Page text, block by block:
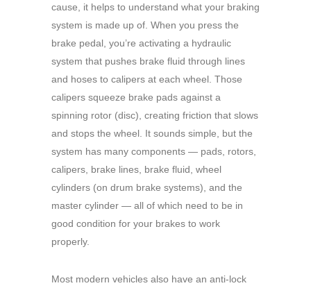
cause, it helps to understand what your braking
system is made up of. When you press the
brake pedal, you’re activating a hydraulic
system that pushes brake fluid through lines
and hoses to calipers at each wheel. Those
calipers squeeze brake pads against a
spinning rotor (disc), creating friction that slows
and stops the wheel. It sounds simple, but the
system has many components — pads, rotors,
calipers, brake lines, brake fluid, wheel
cylinders (on drum brake systems), and the
master cylinder — all of which need to be in
good condition for your brakes to work
properly.
Most modern vehicles also have an anti-lock